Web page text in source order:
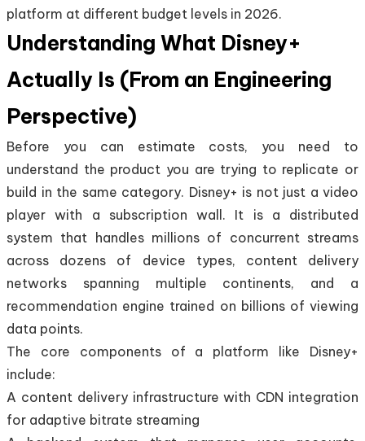
platform at different budget levels in 2026.
Understanding What Disney+
Actually Is (From an Engineering
Perspective)
Before you can estimate costs, you need to
understand the product you are trying to replicate or
build in the same category. Disney+ is not just a video
player with a subscription wall. It is a distributed
system that handles millions of concurrent streams
across dozens of device types, content delivery
networks spanning multiple continents, and a
recommendation engine trained on billions of viewing
data points.
The core components of a platform like Disney+
include:
A content delivery infrastructure with CDN integration
for adaptive bitrate streaming